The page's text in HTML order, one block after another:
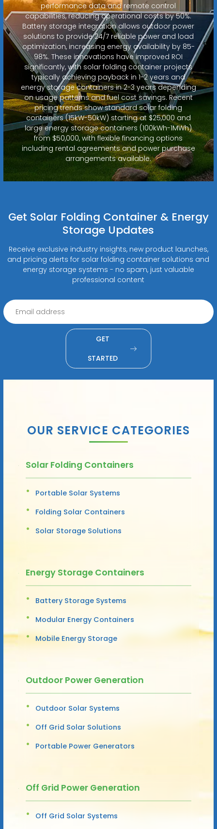
performance data and remote control
capabilities, reducing operational costs by 50%.
Battery storage integration allows outdoor power
solutions to provide 24/7 reliable power and load
optimization, increasing energy availability by 85-
98%. These innovations have improved ROI
significantly, with solar folding container projects
typically achieving payback in 1-2 years and
energy storage containers in 2-3 years depending
on usage patterns and fuel cost savings. Recent
pricing trends show standard solar folding
containers (15kW-50kW) starting at $25,000 and
large energy storage containers (100kWh-1MWh)
from $50,000, with flexible financing options
including rental agreements and power purchase
arrangements available.
Get Solar Folding Container & Energy
Storage Updates
Receive exclusive industry insights, new product launches,
and pricing alerts for solar folding container solutions and
energy storage systems - no spam, just valuable
professional content
GET
STARTED
OUR SERVICE CATEGORIES
Solar Folding Containers
Portable Solar Systems
Folding Solar Containers
Solar Storage Solutions
Energy Storage Containers
Battery Storage Systems
Modular Energy Containers
Mobile Energy Storage
Outdoor Power Generation
Outdoor Solar Systems
Off Grid Solar Solutions
Portable Power Generators
Off Grid Power Generation
Off Grid Solar Systems